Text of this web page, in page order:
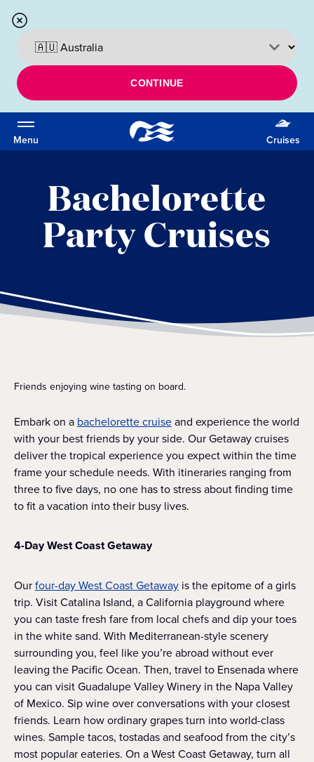
CONTINUE
Menu Cruises
Bachelorette
Party Cruises
Friends enjoying wine tasting on board.
Embark on a bachelorette cruiseand experience the world
with your best friends by your side. Our Getaway cruises
deliver the tropical experience you expect within the time
frame your schedule needs. With itineraries ranging from
three to five days, no one has to stress about finding time
to fit a vacation into their busy lives.
4-Day West Coast Getaway
Ourfour-day West Coast Getaway is the epitome of a girls
trip. Visit Catalina Island, a California playground where
you can taste fresh fare from local chefs and dip your toes
in the white sand. With Mediterranean-style scenery
surrounding you, feel like you’re abroad without ever
leaving the Pacific Ocean. Then, travel to Ensenada where
you can visit Guadalupe Valley Winery in the Napa Valley
of Mexico. Sip wine over conversations with your closest
friends. Learn how ordinary grapes turn into world-class
wines. Sample tacos, tostadas and seafood from the city’s
most popular eateries. On a West Coast Getaway, turn all